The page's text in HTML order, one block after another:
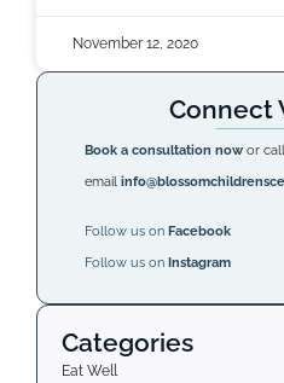
November 12, 2020
Connect
Book a consultation now or
email
Follow us onFacebook
Follow us onInstagram
Categories
Eat Well